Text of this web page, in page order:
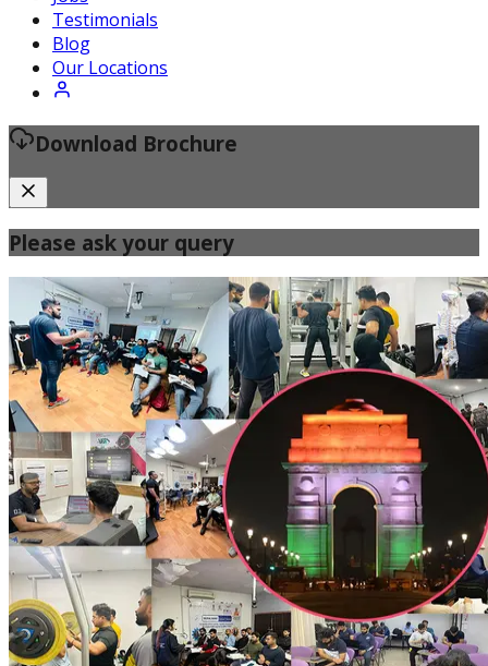
Certified Fitness Instructor
Testimonials
Blog
Our Locations
Download Brochure
Please ask your query